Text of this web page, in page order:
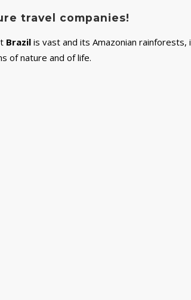
travel companies!
Brazil is vast and its Amazonian
of nature and of life.